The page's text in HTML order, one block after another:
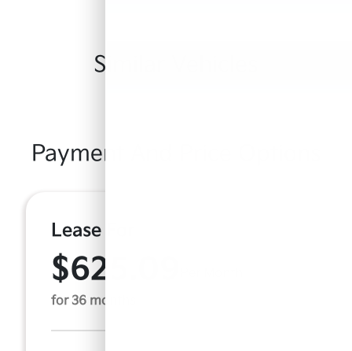
Similar Vehicles
Payment And Price Options
Lease For
$625.09
for 36 months